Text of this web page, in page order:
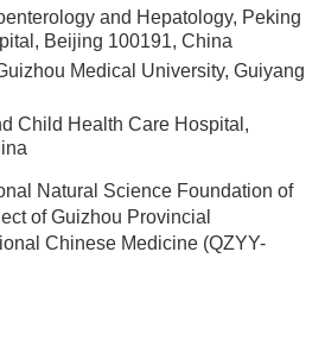
and Hepatology, Peking
Beijing 100191, China
Medical University, Guiyang
Child Health Care Hospital,
Natural Science Foundation of
of Guizhou Provincial
Chinese Medicine (QZYY-